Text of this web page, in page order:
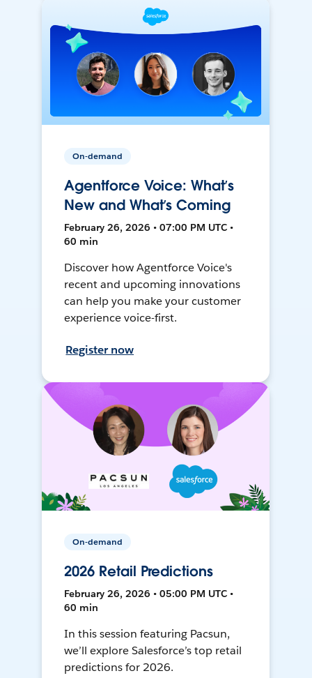
On-demand
Agentforce Voice: What’s
New and What’s Coming
February 26, 2026 • 07:00 PM UTC •
60 min
Discover how Agentforce Voice's
recent and upcoming innovations
can help you make your customer
experience voice-first.
Register now
On-demand
2026 Retail Predictions
February 26, 2026 • 05:00 PM UTC •
60 min
In this session featuring Pacsun,
we’ll explore Salesforce’s top retail
predictions for 2026.